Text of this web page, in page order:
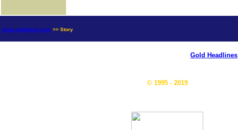
news.goldseek.com >> Story
Gold Headlines
© 1995 - 2019